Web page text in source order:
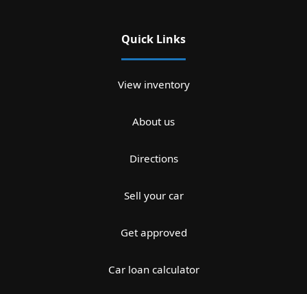
Quick Links
View inventory
About us
Directions
Sell your car
Get approved
Car loan calculator